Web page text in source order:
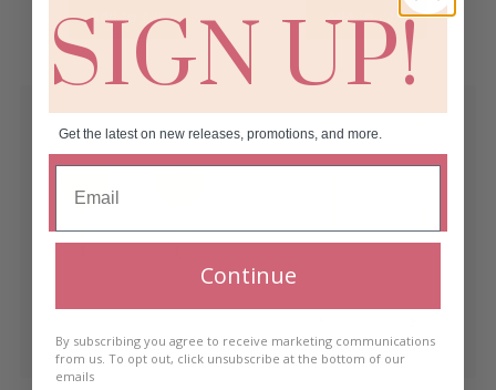
Add to cart Add to cart
SIGN UP!
Get the latest on new releases, promotions, and more.
Continue
By subscribing you agree to receive marketing communications
from us. To opt out, click unsubscribe at the bottom of our
emails